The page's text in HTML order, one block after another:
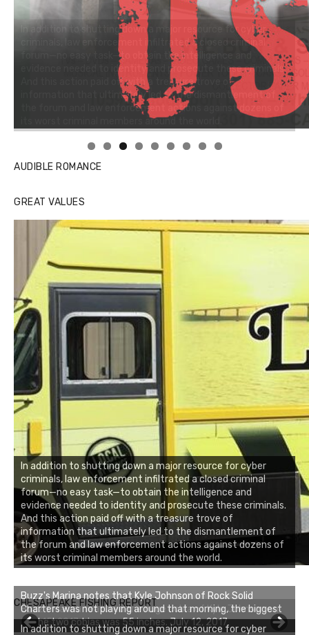
Linda's Cafe new location now open
AUDIBLE ROMANCE
GREAT VALUES
In addition to shutting down a major resource for cyber
criminals, law enforcement infiltrated a closed criminal
forum—no easy task—to obtain the intelligence and
evidence needed to identity and prosecute these criminals.
And this action paid off with a treasure trove of
information that ultimately led to the dismantlement of
the forum and law enforcement actions against dozens of
its worst criminal members around the world.
CHESAPEAKE FISHING REPORT
Buzz's Marina notes that Kyle Johnson of Rock Solid
Charters was not playing around that morning, the biggest
of the two cobias was 55 inches. July 12, 2017
In addition to shutting down a major resource for cyber